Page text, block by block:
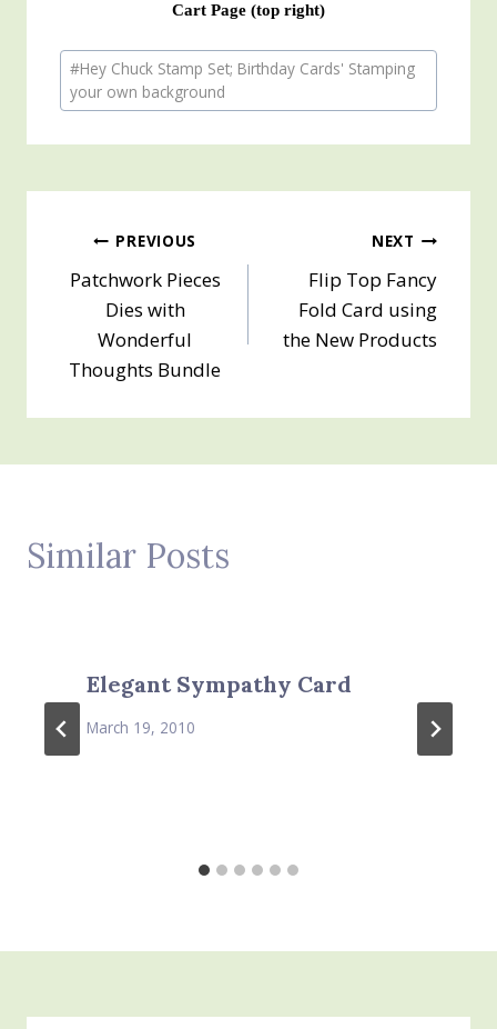
Cart Page (top right)
Post
Tags:
#Hey Chuck Stamp Set; Birthday Cards' Stamping
your own background
Post
navigation
PREVIOUS
Patchwork Pieces
Dies with
Wonderful
Thoughts Bundle
NEXT
Flip Top Fancy
Fold Card using
the New Products
Similar Posts
Elegant Sympathy Card
March 19, 2010